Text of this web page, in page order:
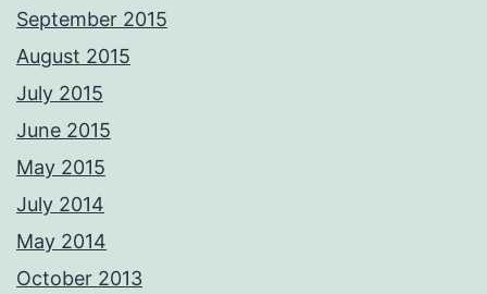
September 2015
August 2015
July 2015
June 2015
May 2015
July 2014
May 2014
October 2013